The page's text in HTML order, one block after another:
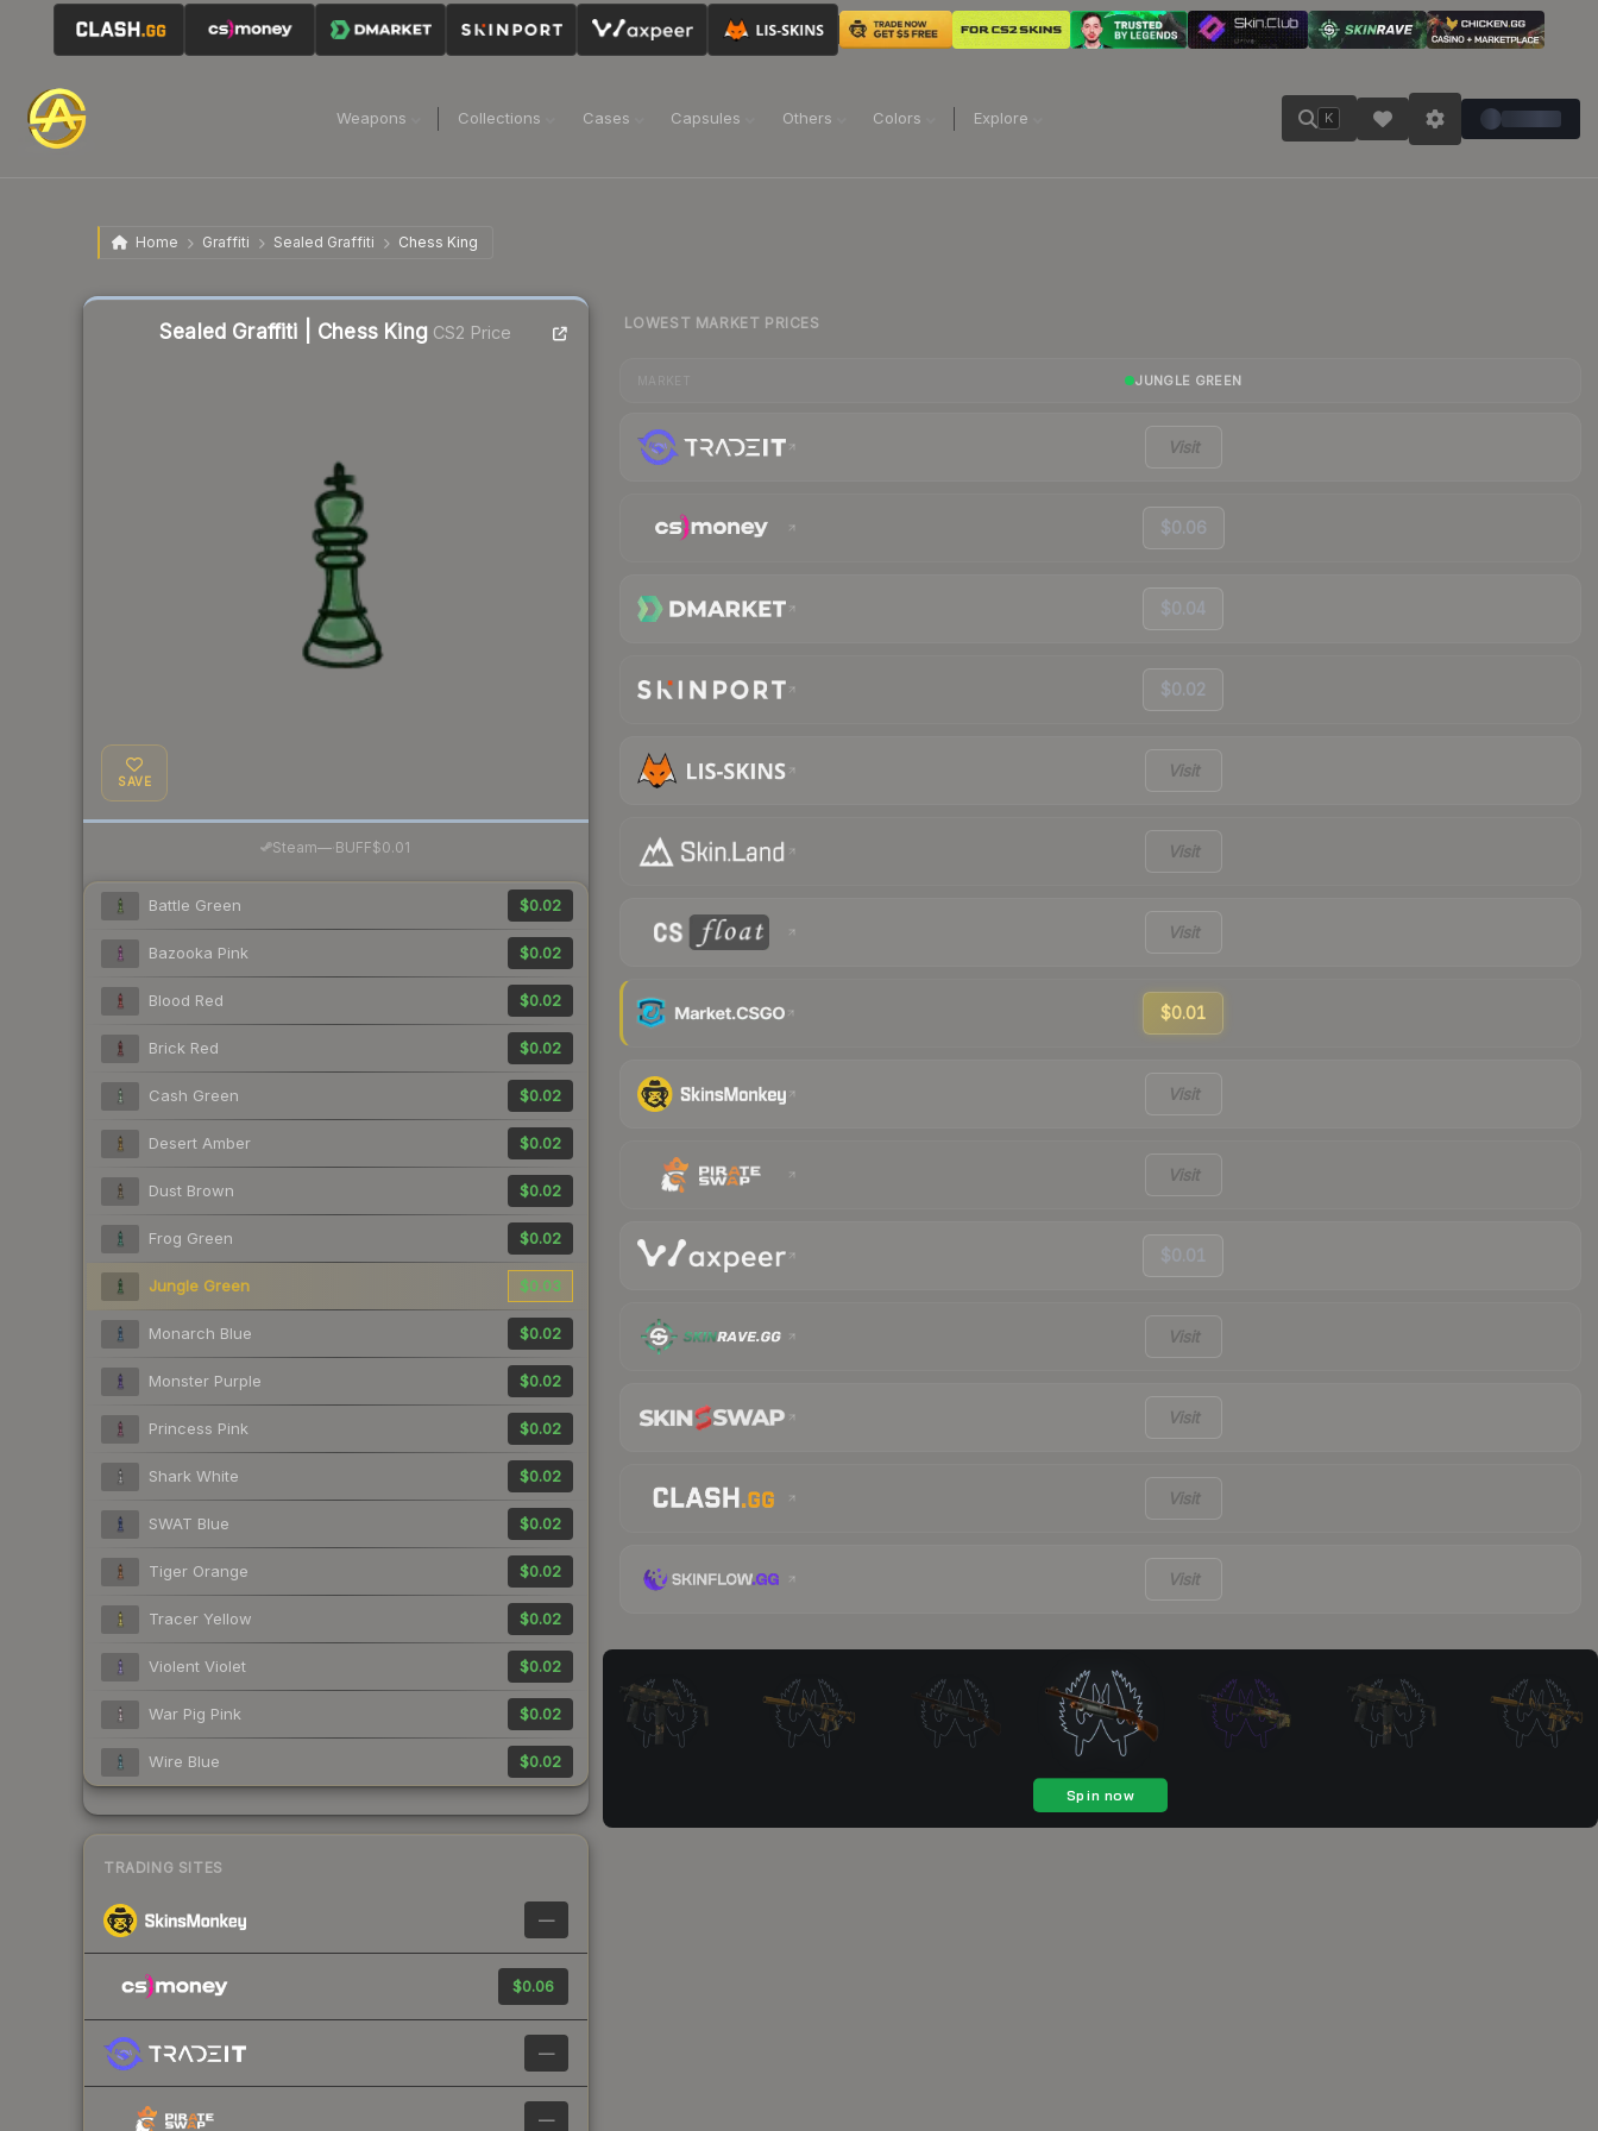
Weapons Collections Cases Capsules Others Colors Explore K
Home Graffiti Sealed Graffiti Chess King
Sealed Graffiti | Chess KingCS2 Price
SAVE
Steam— BUFF$0.01
Battle Green $0.02
Bazooka Pink $0.02
Blood Red $0.02
Brick Red $0.02
Cash Green $0.02
Desert Amber $0.02
Dust Brown $0.02
Frog Green $0.02
Jungle Green $0.03
Monarch Blue $0.02
Monster Purple $0.02
Princess Pink $0.02
Shark White $0.02
SWAT Blue $0.02
Tiger Orange $0.02
Tracer Yellow $0.02
Violent Violet $0.02
War Pig Pink $0.02
Wire Blue $0.02
TRADING SITES
—
$0.06
—
—
LOWEST MARKET PRICES
JUNGLE GREEN
Visit
$0.06
$0.04
$0.02
Visit
Visit
Visit
$0.01
Visit
Visit
$0.01
Visit
Visit
Visit
Visit